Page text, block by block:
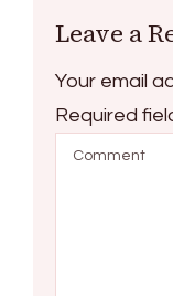
Leave a
Your email
Required